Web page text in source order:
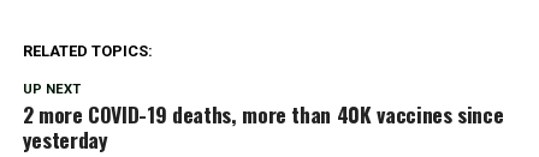
RELATED TOPICS:
UP NEXT
2 more COVID-19 deaths, more than 40K vaccines since
yesterday